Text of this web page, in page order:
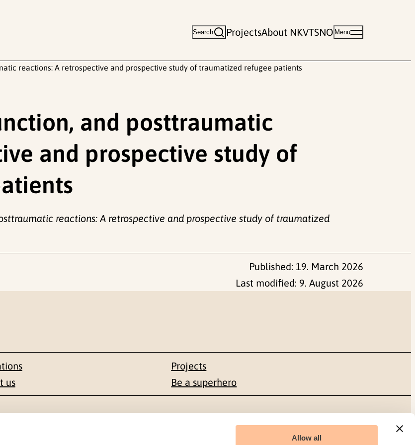
Allow all
Search ProjectsAbout NKVTSNO Menu
reactions: A retrospective and prospective study of traumatized refugee patients
and posttraumatic
and prospective study of
reactions: A retrospective and prospective study of traumatized
Published: 19. March 2026
Last modified: 9. August 2026
us
Projects
Be a superhero